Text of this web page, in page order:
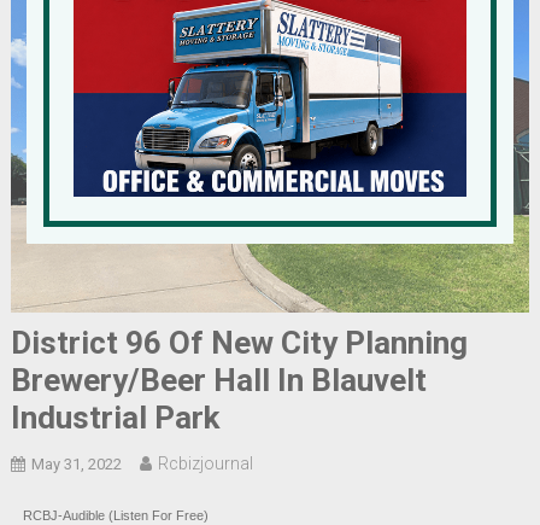
District 96 Of New City Planning
Brewery/Beer Hall In Blauvelt
Industrial Park
May 31, 2022 Rcbizjournal
RCBJ-Audible (Listen For Free)